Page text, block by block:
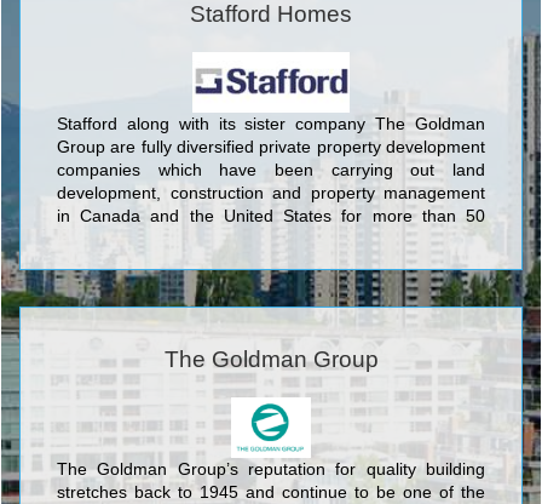
Stafford Homes
Stafford along with its sister company The Goldman
Group are fully diversified private property development
companies which have been carrying out land
development, construction and property management
in Canada and the United States for more than 50
The Goldman Group
The Goldman Group’s reputation for quality building
stretches back to 1945 and continue to be one of the